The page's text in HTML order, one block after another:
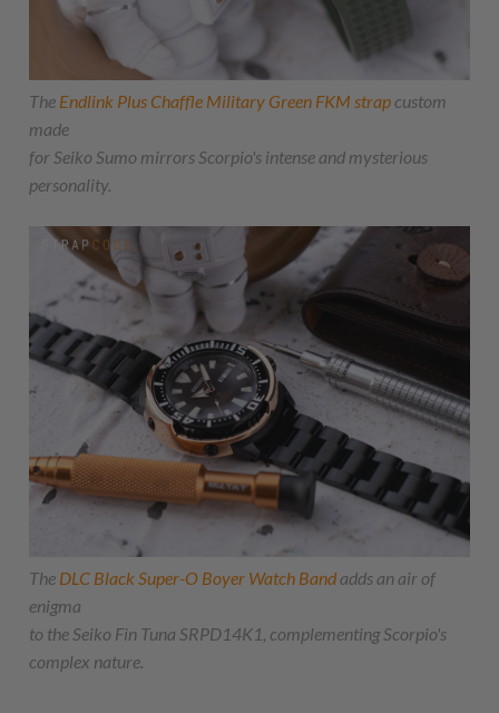
The Endlink Plus Chaffle Military Green FKM strap custom
made
for Seiko Sumo mirrors Scorpio's intense and mysterious
personality.
The DLC Black Super-O Boyer Watch Bandadds an air of
enigma
to the Seiko Fin Tuna SRPD14K1, complementing Scorpio's
complex nature.